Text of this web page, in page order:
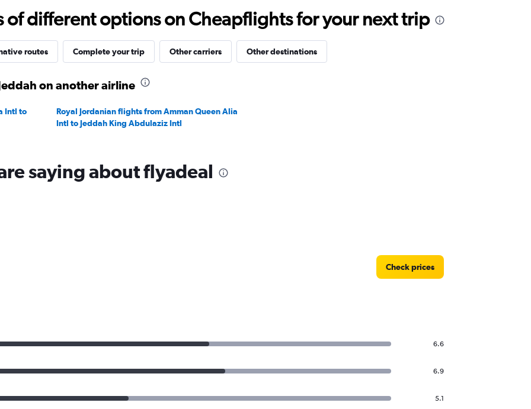
to
35.
of different options on Cheapflights for your next trip
routes Complete your trip Other carriers Other destinations
on another airline
Intl to
Royal Jordanian flights from Amman Queen Alia
Intl to Jeddah King Abdulaziz Intl
saying about flyadeal
Check prices
6.6
6.9
5.1